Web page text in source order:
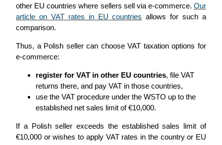
other EU countries where sellers sell via e-commerce. Our
article on VAT rates in EU countries allows for such a
comparison.
Thus, a Polish seller can choose VAT taxation options for
e-commerce:
register for VAT in other EU countries, file VAT
returns there, and pay VAT in those countries,
use the VAT procedure under the WSTO up to the
established net sales limit of €10,000.
If a Polish seller exceeds the established sales limit of
€10,000 or wishes to apply VAT rates in the country or EU